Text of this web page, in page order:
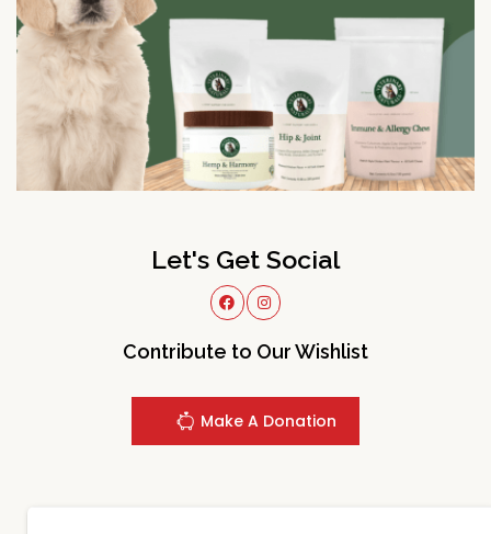
Let's Get Social
Contribute to Our Wishlist
Make A Donation